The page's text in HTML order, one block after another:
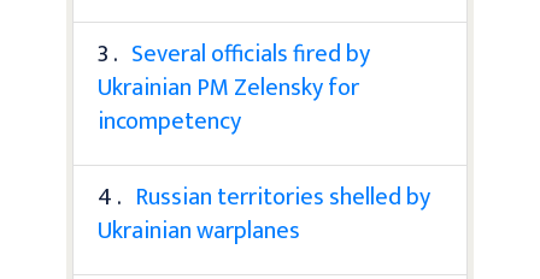
3 . Several officials fired by
Ukrainian PM Zelensky for
incompetency
4 . Russian territories shelled by
Ukrainian warplanes